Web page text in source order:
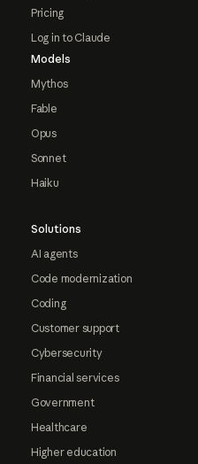
Pricing
Log in to Claude
Models
Mythos
Fable
Opus
Sonnet
Haiku
Solutions
AI agents
Code modernization
Coding
Customer support
Cybersecurity
Financial services
Government
Healthcare
Higher education